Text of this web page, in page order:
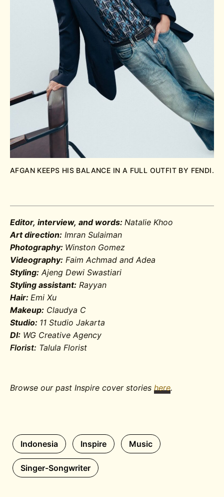
AFGAN KEEPS HIS BALANCE IN A FULL OUTFIT BY FENDI.
Editor, interview, and words:Natalie Khoo
Art direction: Imran Sulaiman
Photography: Winston Gomez
Videography: Faim Achmad and Adea
Styling: Ajeng Dewi Swastiari
Styling assistant: Rayyan
Hair:Emi Xu
Makeup: Claudya C
Studio: 11 Studio Jakarta
DI: WG Creative Agency
Florist: Talula Florist
Browse our past Inspire cover storieshere.
Indonesia Inspire Music
Singer-Songwriter